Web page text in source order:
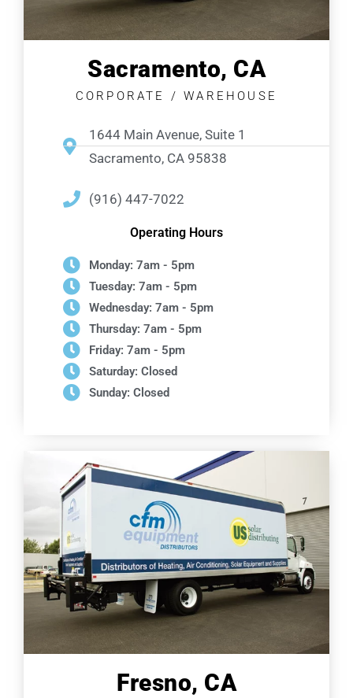
Sacramento, CA
CORPORATE / WAREHOUSE
1644 Main Avenue, Suite 1
Sacramento, CA 95838
(916) 447-7022
Operating Hours
Monday: 7am - 5pm
Tuesday: 7am - 5pm
Wednesday: 7am - 5pm
Thursday: 7am - 5pm
Friday: 7am - 5pm
Saturday: Closed
Sunday: Closed
Fresno, CA